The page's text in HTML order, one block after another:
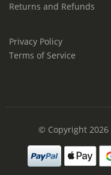
Returns and Refunds
Privacy Policy
Terms of Service
© Copyright 2026